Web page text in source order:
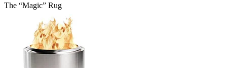
The “Magic” Rug